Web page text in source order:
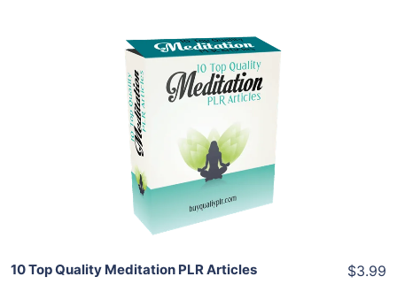
Add To Cart
View Details
Share
10 Top Quality Meditation PLR Articles $3.99